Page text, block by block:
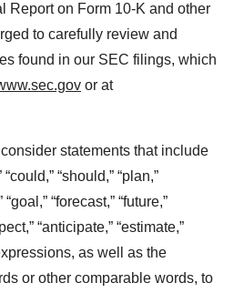
Report on Form 10-K and other
to carefully review and
found in our SEC filings, which
or at
statements that include
“should,” “plan,”
“forecast,” “future,”
“anticipate,” “estimate,”
as well as the
or other comparable words, to